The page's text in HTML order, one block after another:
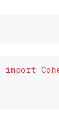
import